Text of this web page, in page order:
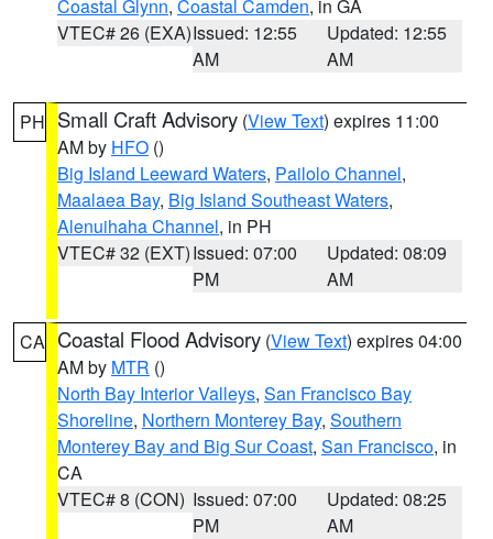
Coastal Glynn, Coastal Camden, in GA
VTEC# 26 (EXA)Issued: 12:55
AM
Updated: 12:55
AM
PH Small Craft Advisory (View Text) expires 11:00
AM by HFO ()
Big Island Leeward Waters, Pailolo Channel,
Maalaea Bay, Big Island Southeast Waters,
Alenuihaha Channel, in PH
VTEC# 32 (EXT)Issued: 07:00
PM
Updated: 08:09
AM
CA Coastal Flood Advisory (View Text) expires 04:00
AM by MTR ()
North Bay Interior Valleys, San Francisco Bay
Shoreline, Northern Monterey Bay, Southern
Monterey Bay and Big Sur Coast, San Francisco, in
CA
VTEC# 8 (CON) Issued: 07:00
PM
Updated: 08:25
AM